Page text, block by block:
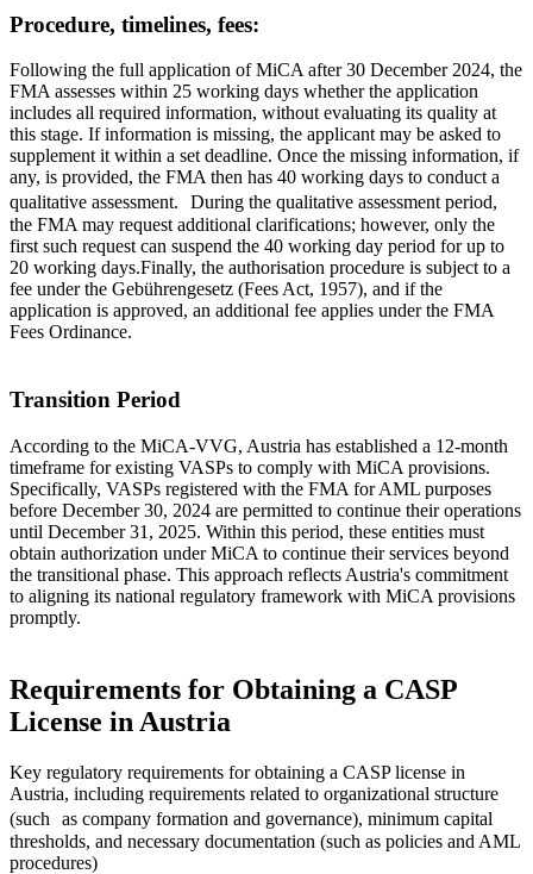
Procedure, timelines, fees:
Following the full application of MiCA after 30 December 2024, the
FMA assesses within 25 working days whether the application
includes all required information, without evaluating its quality at
this stage. If information is missing, the applicant may be asked to
supplement it within a set deadline. Once the missing information, if
any, is provided, the FMA then has 40 working days to conduct a
qualitative assessment. During the qualitative assessment period,
the FMA may request additional clarifications; however, only the
first such request can suspend the 40 working day period for up to
20 working days.Finally, the authorisation procedure is subject to a
fee under the Gebührengesetz (Fees Act, 1957), and if the
application is approved, an additional fee applies under the FMA
Fees Ordinance.
Transition Period
According to the MiCA-VVG, Austria has established a 12-month
timeframe for existing VASPs to comply with MiCA provisions.
Specifically, VASPs registered with the FMA for AML purposes
before December 30, 2024 are permitted to continue their operations
until December 31, 2025. Within this period, these entities must
obtain authorization under MiCA to continue their services beyond
the transitional phase. This approach reflects Austria's commitment
to aligning its national regulatory framework with MiCA provisions
promptly.
Requirements for Obtaining a CASP
License in Austria
Key regulatory requirements for obtaining a CASP license in
Austria, including requirements related to organizational structure
(such as company formation and governance), minimum capital
thresholds, and necessary documentation (such as policies and AML
procedures)